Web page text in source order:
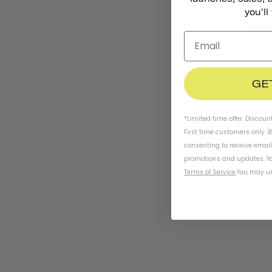
Anew
India's
you'll
*Limited time offer.
First time customers only.
consenting to receive
promotions and updates.
Terms of Service.You may